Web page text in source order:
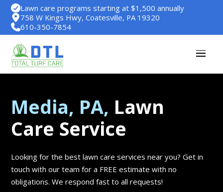
Lawn care programs starting at $1,500 annually
758 W Kings Hwy, Coatesville, PA 19320
610-350-7854
Media, PA, Lawn
Care Service
Looking for the best lawn care services near you? Get in
touch with our team for a FREE estimate with no
obligations. We respond fast to all requests!